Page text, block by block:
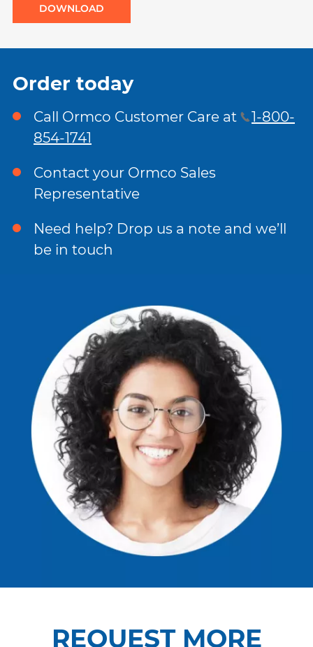
DOWNLOAD
Order today
Call Ormco Customer Care at
1-800-
854-1741
Contact your Ormco Sales
Representative
Need help? Drop us a note and we’ll
be in touch
REQUEST MORE